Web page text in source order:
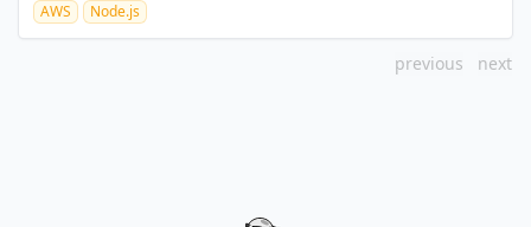
AWS
Node.js
previous next